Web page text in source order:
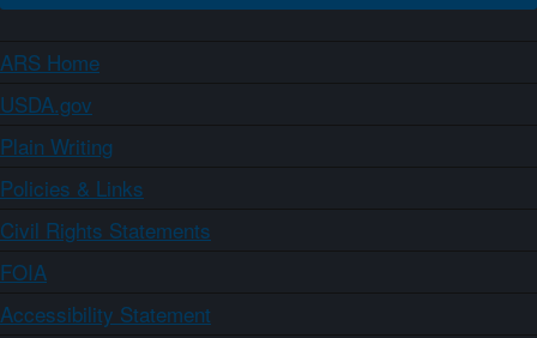
ARS Home
USDA.gov
Plain Writing
Policies & Links
Civil Rights Statements
FOIA
Accessibility Statement